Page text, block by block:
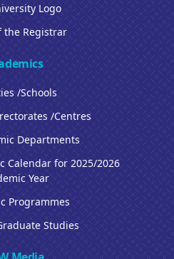
Logo
the Registrar
/Schools
/Centres
Departments
Calendar for 2025/2026
Year
Programmes
Studies